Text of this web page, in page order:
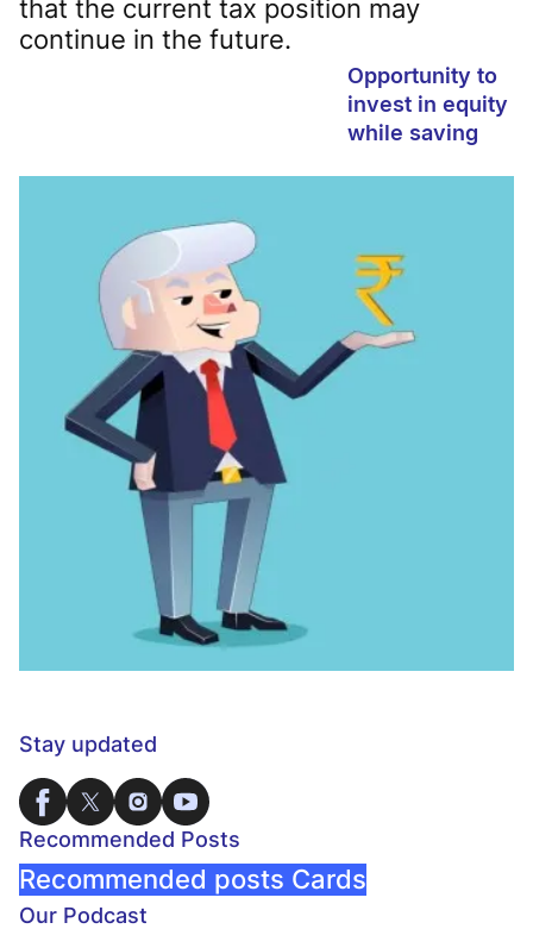
Opportunity to
invest in equity
while saving
that the current tax position may
continue in the future.
Stay updated
Recommended Posts
Recommended posts Cards
Our Podcast